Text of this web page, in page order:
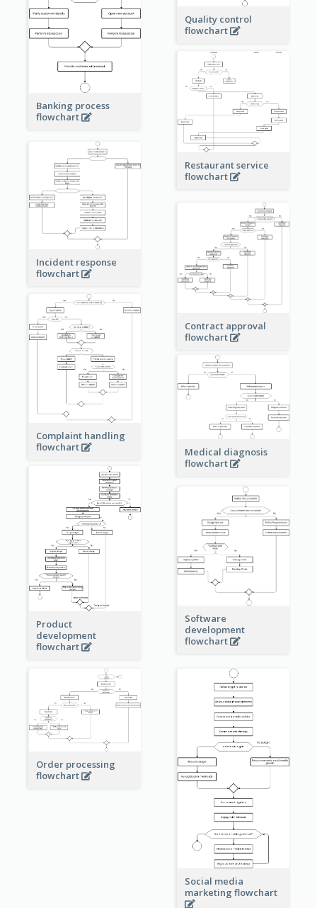
Quality control
flowchart
Banking process
flowchart
Restaurant service
flowchart
Incident response
flowchart
Contract approval
flowchart
Complaint handling
flowchart
Medical diagnosis
flowchart
Product
development
flowchart
Software
development
flowchart
Order processing
flowchart
Social media
marketing flowchart